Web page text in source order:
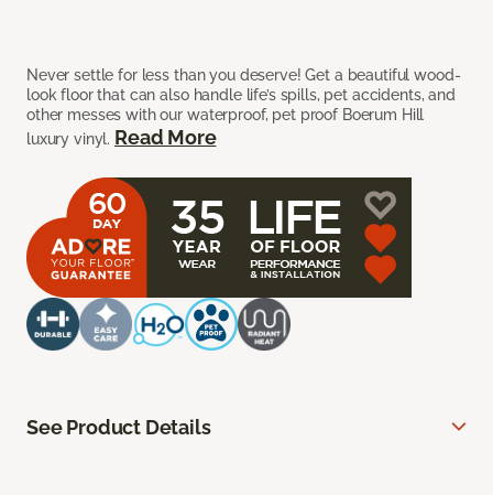
Never settle for less than you deserve! Get a beautiful wood-
look floor that can also handle life’s spills, pet accidents, and
other messes with our waterproof, pet proof Boerum Hill
luxury vinyl. Read More
See Product Details